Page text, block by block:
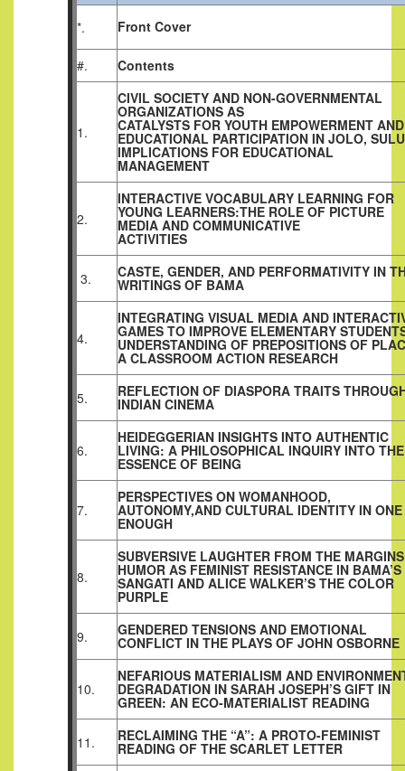
*. Front Cover
#. Contents
1.
CIVIL SOCIETY AND NON-GOVERNMENTAL
ORGANIZATIONS AS
CATALYSTS FOR YOUTH EMPOWERMENT AND
EDUCATIONAL PARTICIPATION IN JOLO,
IMPLICATIONS FOR EDUCATIONAL
MANAGEMENT
2.
INTERACTIVE VOCABULARY LEARNING FOR
YOUNG LEARNERS:THE ROLE OF PICTURE
MEDIA AND COMMUNICATIVE
ACTIVITIES
3. CASTE, GENDER, AND PERFORMATIVITY IN
WRITINGS OF BAMA
4.
INTEGRATING VISUAL MEDIA AND
GAMES TO IMPROVE ELEMENTARY
UNDERSTANDING OF PREPOSITIONS OF
A CLASSROOM ACTION RESEARCH
5. REFLECTION OF DIASPORA TRAITS
INDIAN CINEMA
6.
HEIDEGGERIAN INSIGHTS INTO AUTHENTIC
LIVING: A PHILOSOPHICAL INQUIRY INTO THE
ESSENCE OF BEING
7.
PERSPECTIVES ON WOMANHOOD,
AUTONOMY,AND CULTURAL IDENTITY IN
ENOUGH
8.
SUBVERSIVE LAUGHTER FROM THE
HUMOR AS FEMINIST RESISTANCE IN BAMA’S
SANGATI AND ALICE WALKER’S THE COLOR
PURPLE
9. GENDERED TENSIONS AND EMOTIONAL
CONFLICT IN THE PLAYS OF JOHN OSBORNE
10.
NEFARIOUS MATERIALISM AND
DEGRADATION IN SARAH JOSEPH’S GIFT IN
GREEN: AN ECO‑MATERIALIST READING
11. RECLAIMING THE “A”: A PROTO-FEMINIST
READING OF THE SCARLET LETTER